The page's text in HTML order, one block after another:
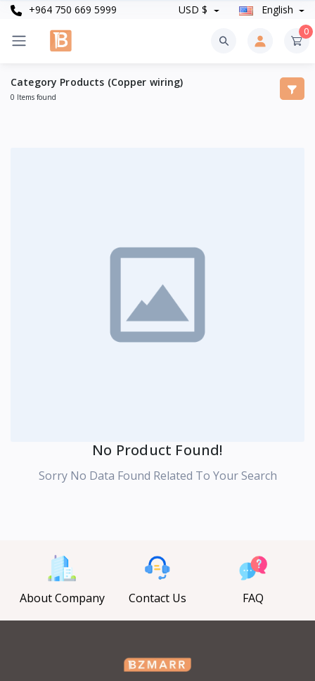
+964 750 669 5999 USD $ English
0
Category Products (Copper wiring)
0 Items found
No Product Found!
Sorry No Data Found Related To Your Search
About Company Contact Us FAQ